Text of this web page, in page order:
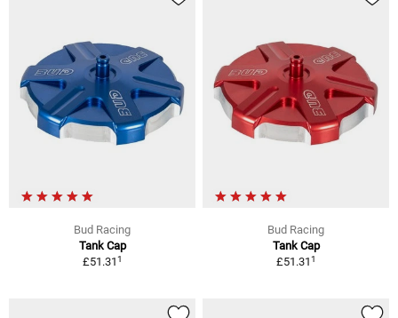
Bud Racing
Tank Cap
£51.311
Bud Racing
Tank Cap
£51.311